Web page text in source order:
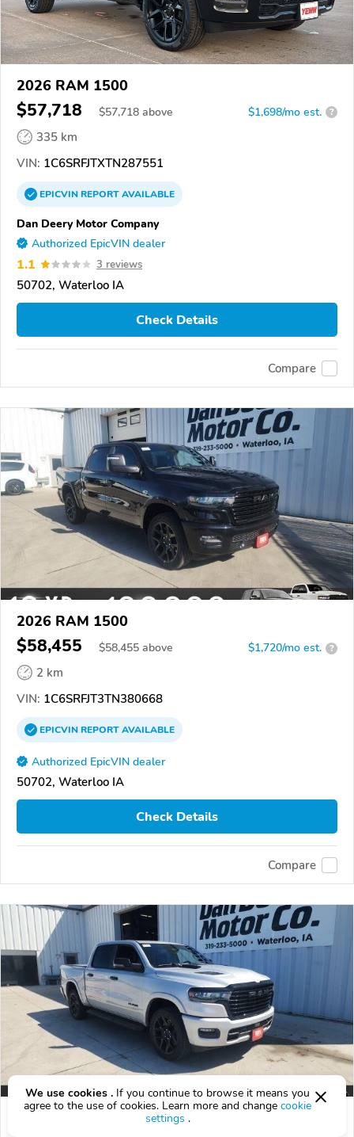
2026 RAM 1500
$57,718 $57,718 above $1,698/mo est. ?
335 km
VIN: 1C6SRFJTXTN287551
EPICVINREPORTAVAILABLE
Dan Deery Motor Company
Authorized EpicVIN dealer
1.1 3 reviews
50702, Waterloo IA
Check Details
Compare
2026 RAM 1500
$58,455 $58,455 above $1,720/mo est. ?
2 km
VIN: 1C6SRFJT3TN380668
EPICVINREPORTAVAILABLE
Authorized EpicVIN dealer
50702, Waterloo IA
Check Details
Compare
2026 RAM 1500
We use cookies . If you continue to browse it means you
agree to the use of cookies. Learn more and change cookie
settings .